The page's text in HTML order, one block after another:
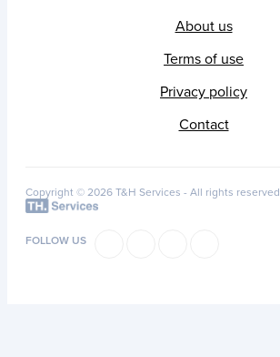
About us
Terms of use
Privacy policy
Contact
Copyright © 2026 T&H Services - All rights reserved
FOLLOW US